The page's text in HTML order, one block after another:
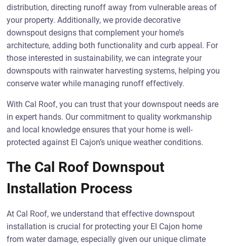
distribution, directing runoff away from vulnerable areas of
your property. Additionally, we provide decorative
downspout designs that complement your home’s
architecture, adding both functionality and curb appeal. For
those interested in sustainability, we can integrate your
downspouts with rainwater harvesting systems, helping you
conserve water while managing runoff effectively.
With Cal Roof, you can trust that your downspout needs are
in expert hands. Our commitment to quality workmanship
and local knowledge ensures that your home is well-
protected against El Cajon’s unique weather conditions.
The Cal Roof Downspout
Installation Process
At Cal Roof, we understand that effective downspout
installation is crucial for protecting your El Cajon home
from water damage, especially given our unique climate